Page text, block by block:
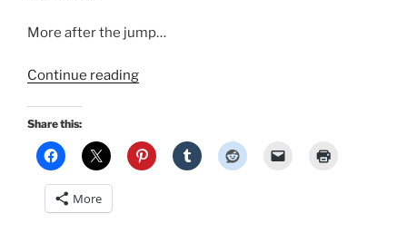
More after the jump…
Continue reading“Disney
cosplay
in
Share this:
More